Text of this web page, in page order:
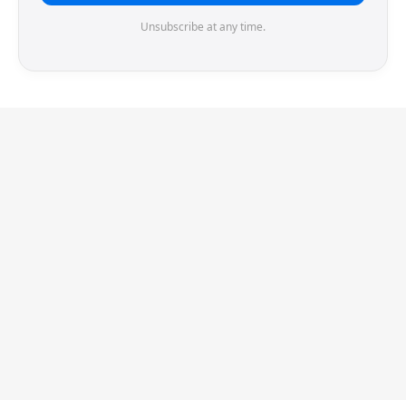
Unsubscribe at any time.